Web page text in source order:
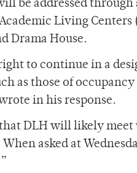
be addressed
Living Centers
Drama House.
to continue in a
as those of
in his response.
that DLH will likely
asked at